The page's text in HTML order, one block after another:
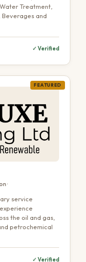
Treatment,
Beverages and
✓ Verified
FEATURED
·
service
the oil and gas,
petrochemical
✓ Verified